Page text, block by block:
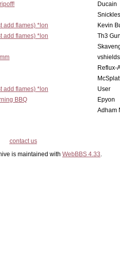
Ducain
Snickles
add flames) *lon
Kevin
add flames) *lon
Th3
Reflux-
add flames) *lon
User
BBQ
Epyon
Adham
contact us
is maintained with WebBBS 4.33.